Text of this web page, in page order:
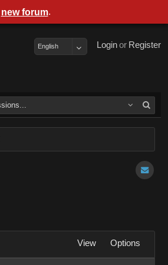
Register
or
Login
English
View Options
new forum.